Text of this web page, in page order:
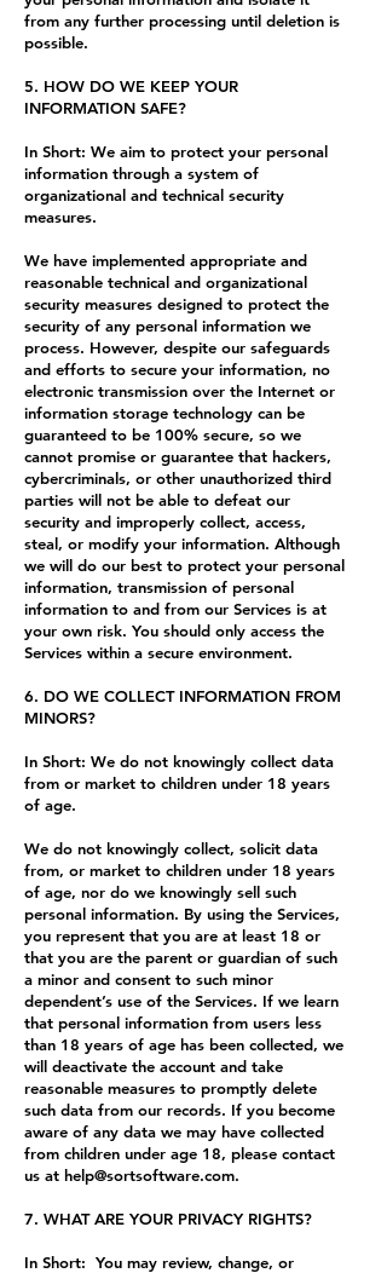
from any further processing until deletion is
possible.
5. HOW DO WE KEEP YOUR
INFORMATION SAFE?
In Short: We aim to protect your personal
information through a system of
organizational and technical security
measures.
We have implemented appropriate and
reasonable technical and organizational
security measures designed to protect the
security of any personal information we
process. However, despite our safeguards
and efforts to secure your information, no
electronic transmission over the Internet or
information storage technology can be
guaranteed to be 100% secure, so we
cannot promise or guarantee that hackers,
cybercriminals, or other unauthorized third
parties will not be able to defeat our
security and improperly collect, access,
steal, or modify your information. Although
we will do our best to protect your personal
information, transmission of personal
information to and from our Services is at
your own risk. You should only access the
Services within a secure environment.
6. DO WE COLLECT INFORMATION FROM
MINORS?
In Short: We do not knowingly collect data
from or market to children under 18 years
of age.
We do not knowingly collect, solicit data
from, or market to children under 18 years
of age, nor do we knowingly sell such
personal information. By using the Services,
you represent that you are at least 18 or
that you are the parent or guardian of such
a minor and consent to such minor
dependent’s use of the Services. If we learn
that personal information from users less
than 18 years of age has been collected, we
will deactivate the account and take
reasonable measures to promptly delete
such data from our records. If you become
aware of any data we may have collected
from children under age 18, please contact
us at help@sortsoftware.com.
7. WHAT ARE YOUR PRIVACY RIGHTS?
In Short: You may review, change, or